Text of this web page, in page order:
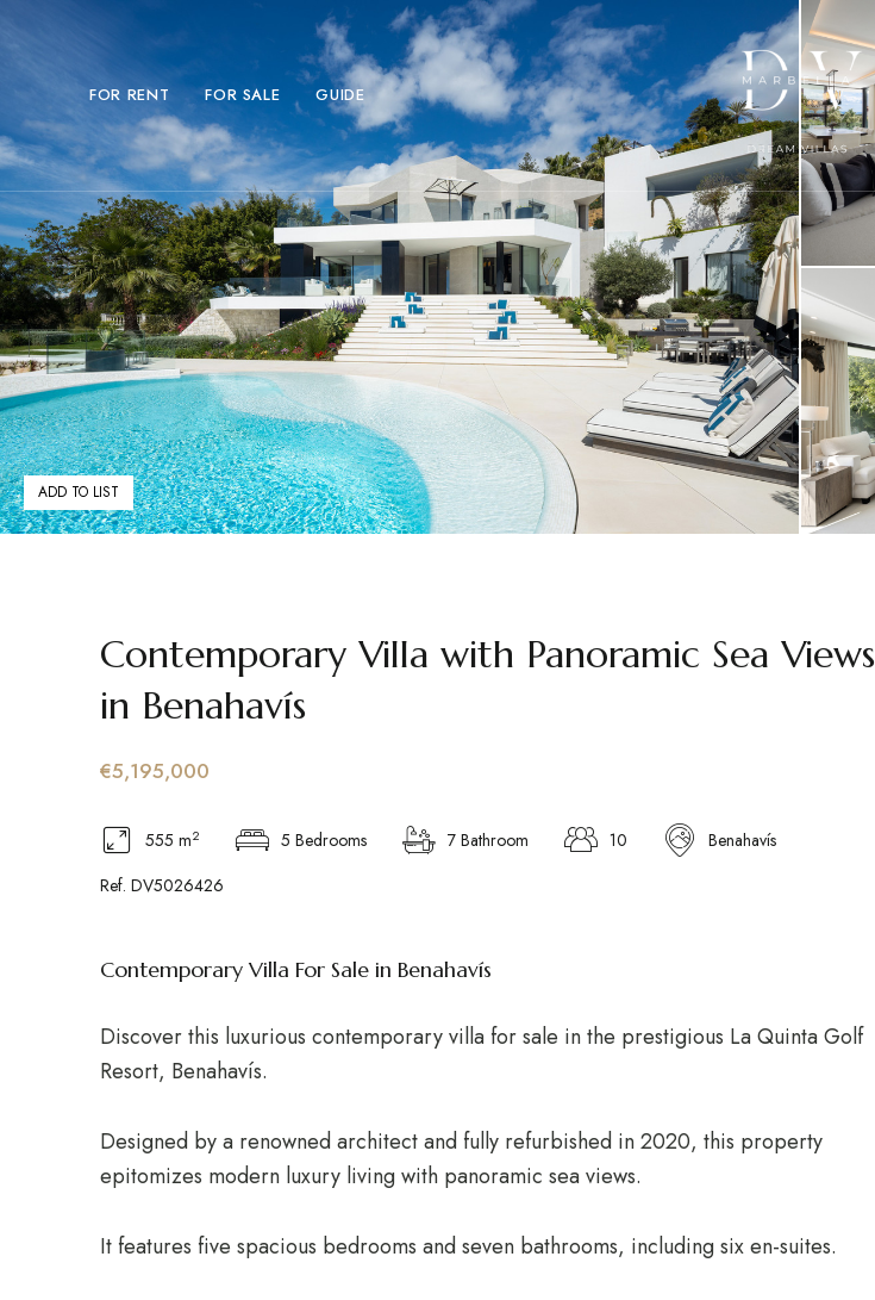
FOR RENT FOR SALE GUIDE
ADD TO LIST
Contemporary Villa with Panoramic Sea Views
in Benahavís
€5,195,000
555 m2 5 Bedrooms 7 Bathroom 10
Benahavís
Ref. DV5026426
Contemporary Villa For Sale in Benahavís
Discover this luxurious contemporary villa for sale in the prestigious La Quinta Golf
Resort, Benahavís.
Designed by a renowned architect and fully refurbished in 2020, this property
epitomizes modern luxury living with panoramic sea views.
It features five spacious bedrooms and seven bathrooms, including six en-suites.